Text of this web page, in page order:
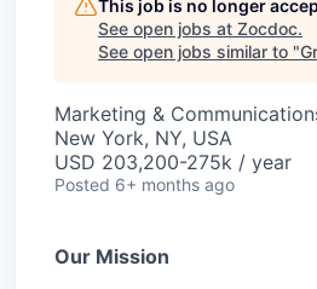
This job is no longer
See open jobs at Zocdoc.
See open jobs similar to "
Marketing &
New York, NY, USA
USD 203,200-275k / year
Posted 6+ months ago
Our Mission